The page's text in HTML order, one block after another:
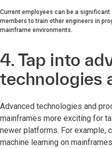
Current employees can be a
members to train other engineers in
mainframe environments.
4. Tap into
technologies
Advanced technologies and
mainframes more exciting for
newer platforms. For example,
machine learning on